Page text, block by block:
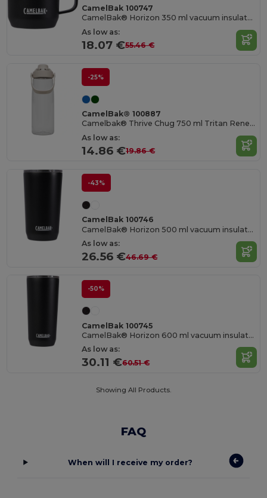
CamelBak 100747
CamelBak® Horizon 350 ml vacuum insulated camp mug
As low as:
18.07 €55.46 €
-25%
CamelBak® 100887
Camelbak® Thrive Chug 750 ml Tritan Renew water bottle with flip cap
As low as:
14.86 €19.86 €
-43%
CamelBak 100746
CamelBak® Horizon 500 ml vacuum insulated tumbler
As low as:
26.56 €46.69 €
-50%
CamelBak 100745
CamelBak® Horizon 600 ml vacuum insulated tumbler
As low as:
30.11 €60.51 €
Showing All Products.
FAQ
When will I receive my order?